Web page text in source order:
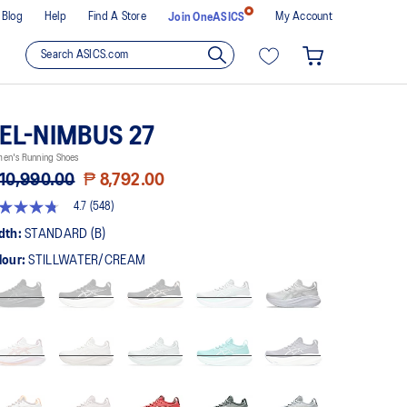
Blog Help Find A Store Join OneASICS My Account
NIMBUS 27
Running Shoes
₱ 8,792.00
4.7 (548)
STANDARD (B)
STILLWATER/CREAM